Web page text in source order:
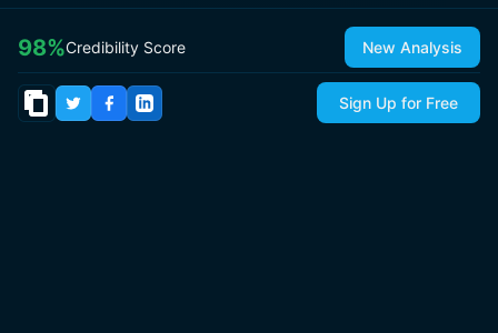
98%Credibility Score New Analysis
Sign Up for Free